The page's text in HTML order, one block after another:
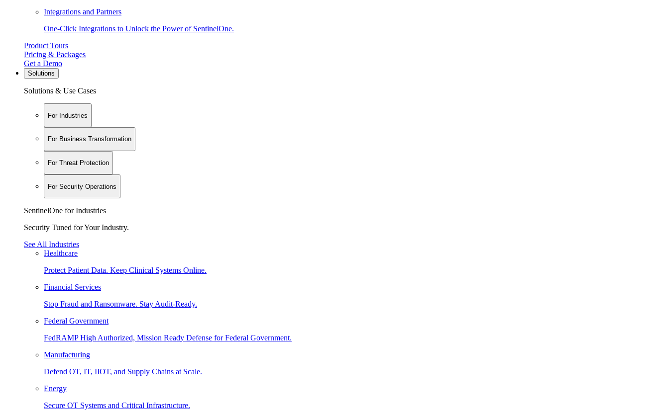
Integrations and Partners
One-Click Integrations to Unlock the Power of SentinelOne.
Product Tours
Pricing & Packages
Get a Demo
Solutions
Solutions & Use Cases
For Industries
For Business Transformation
For Threat Protection
For Security Operations
SentinelOne for Industries
Security Tuned for Your Industry.
See All Industries
Healthcare
Protect Patient Data. Keep Clinical Systems Online.
Financial Services
Stop Fraud and Ransomware. Stay Audit-Ready.
Federal Government
FedRAMP High Authorized, Mission Ready Defense for Federal Government.
Manufacturing
Defend OT, IT, IIOT, and Supply Chains at Scale.
Energy
Secure OT Systems and Critical Infrastructure.